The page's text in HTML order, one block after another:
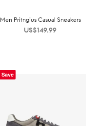
Men Pritngius Casual Sneakers
US$149.99
Save